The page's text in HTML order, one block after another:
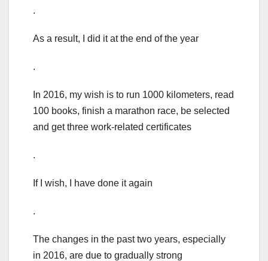
.
As a result, I did it at the end of the year
.
In 2016, my wish is to run 1000 kilometers, read
100 books, finish a marathon race, be selected
and get three work-related certificates
.
If I wish, I have done it again
.
The changes in the past two years, especially
in 2016, are due to gradually strong